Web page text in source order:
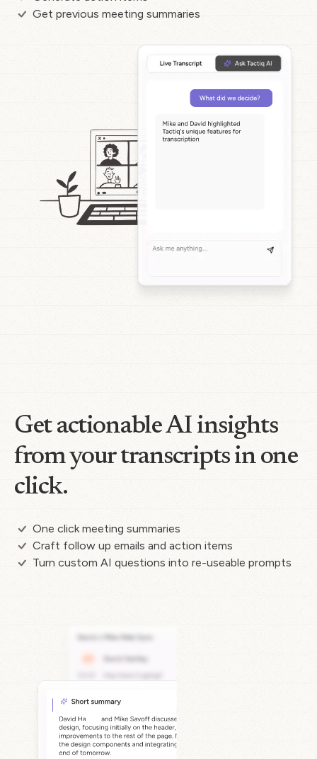
Get previous meeting summaries
Get actionable AI insights
from your transcripts in one
click.
One click meeting summaries
Craft follow up emails and action items
Turn custom AI questions into re-useable prompts